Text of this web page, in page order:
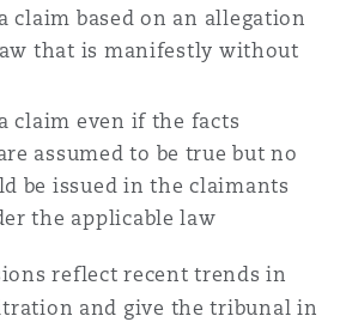
claim based on an allegation
that is manifestly without
claim even if the facts
assumed to be true but no
be issued in the claimants
the applicable law
reflect recent trends in
and give the tribunal in